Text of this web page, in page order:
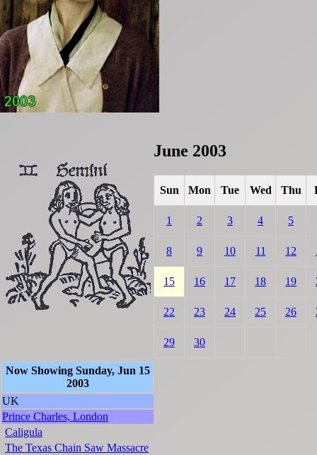
June 2003
Sun Mon Tue Wed Thu
1 2 3 4 5
8 9 10 11 12
15 16 17 18 19
22 23 24 25 26
29 30
Now Showing Sunday, Jun 15
2003
UK
Prince Charles, London
Caligula
The Texas Chain Saw Massacre